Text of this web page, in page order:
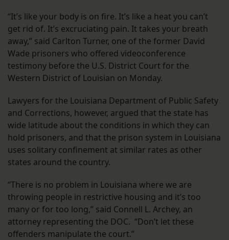
“It’s like your body is on fire. It’s like a heat you can’t
get rid of. It’s excruciating pain. It takes your breath
away,” said Carlton Turner, one of the former David
Wade prisoners who offered videoconference
testimony before the U.S. District Court for the
Western District of Louisian on Monday.
Lawyers for the Louisiana Department of Public Safety
and Corrections, however, argued that the state has
wide latitude about the conditions in which they can
hold prisoners, and that the prison system in Louisiana
uses solitary confinement at similar rates as other
states around the country.
“There is no problem in Louisiana where we are
throwing people in restrictive housing and it’s too
many or for too long,” said Connell L. Archey, an
attorney representing the DOC. “Don’t let these
offenders manipulate the court.”